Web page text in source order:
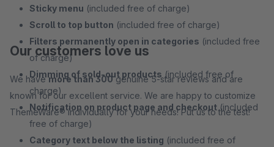
Sticky menu (included free of charge)
Scroll to top button (included free of charge)
Filters permanently open in categories (included free
of charge)
Dimming of sold-out products (included free of
charge)
Notification on product page and checkout(included
free of charge)
Category text below the listing (included free of
Our customers love us
We havemore than 300genuine 5-star reviews and are
known for our excellent service. We are happy to customize
ThemeWare® individually for your needs! Put us to the test!